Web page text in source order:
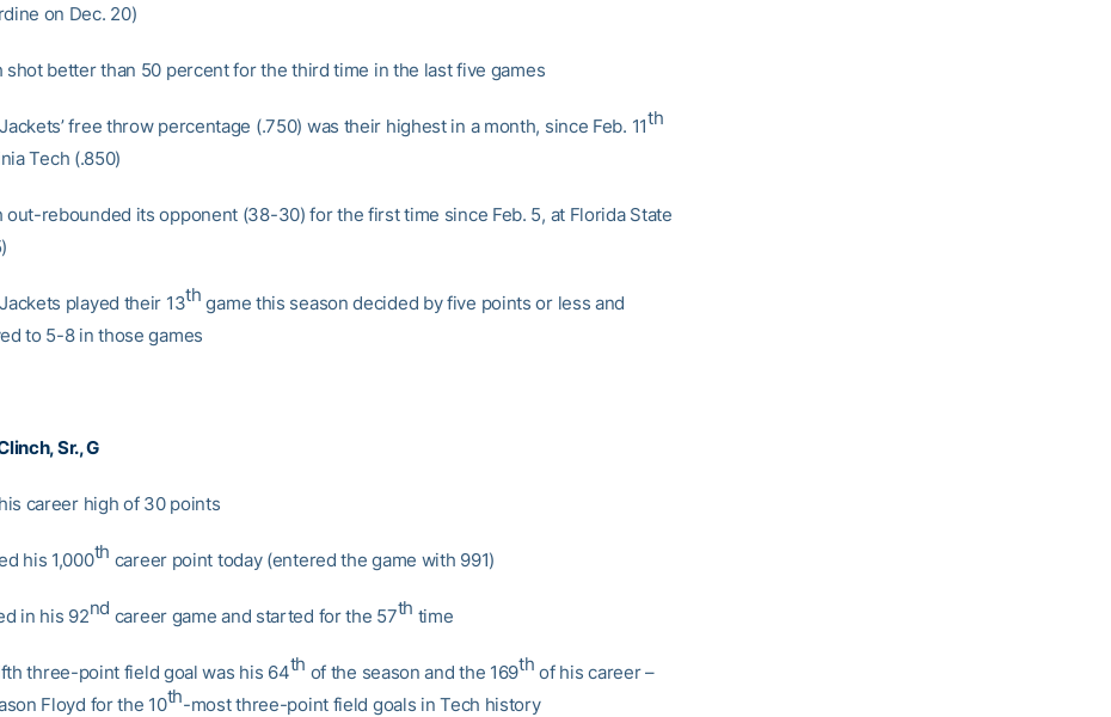
on Dec. 20)
shot better than 50 percent for the third time in the last five games
free throw percentage (.750) was their highest in a month, since Feb. 11th
Tech (.850)
out-rebounded its opponent (38-30) for the first time since Feb. 5, at Florida State
played their 13th game this season decided by five points or less and
to 5-8 in those games
, Sr., G
career high of 30 points
his 1,000th career point today (entered the game with 991)
in his 92nd career game and started for the 57th time
three-point field goal was his 64th of the season and the 169th of his career –
Floyd for the 10th-most three-point field goals in Tech history